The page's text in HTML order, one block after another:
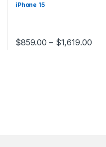
The options may be chosen
iPhone 15
$859.00 – $1,619.00
This product has multiple